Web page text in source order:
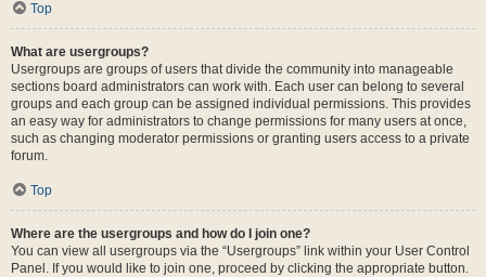
Top
What are usergroups?
Usergroups are groups of users that divide the community into manageable
sections board administrators can work with. Each user can belong to several
groups and each group can be assigned individual permissions. This provides
an easy way for administrators to change permissions for many users at once,
such as changing moderator permissions or granting users access to a private
forum.
Top
Where are the usergroups and how do I join one?
You can view all usergroups via the “Usergroups” link within your User Control
Panel. If you would like to join one, proceed by clicking the appropriate button.